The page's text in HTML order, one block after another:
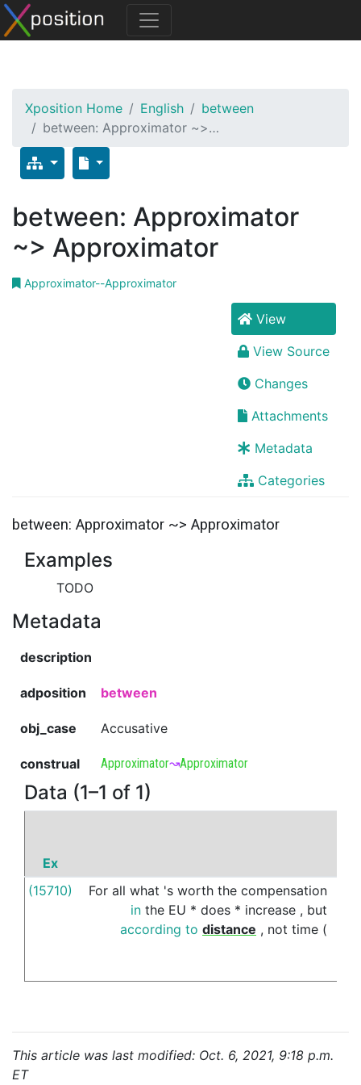
Xposition Home English
between
between: Approximator ~>…
between: Approximator
~> Approximator
Approximator--Approximator
View
View Source
Changes
Attachments
Metadata
Categories
between: Approximator ~> Approximator
Examples
TODO
Metadata
description
adposition between
obj_case Accusative
construal Approximator↝Approximator
Data (1–1 of 1)
Ex
(15710)
For all what 's worth the compensation
in the EU * does * increase , but
according to distance , not time (
This article was last modified: Oct. 6, 2021, 9:18 p.m.
ET